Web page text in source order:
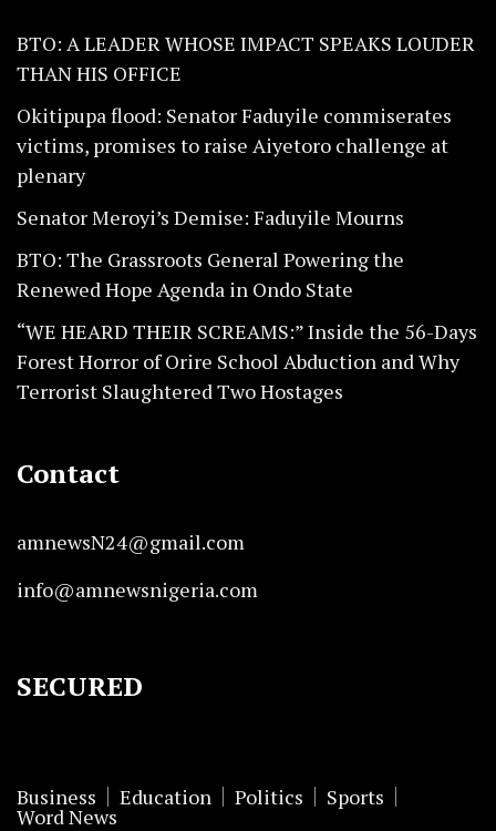
BTO: A LEADER WHOSE IMPACT SPEAKS LOUDER
THAN HIS OFFICE
Okitipupa flood: Senator Faduyile commiserates
victims, promises to raise Aiyetoro challenge at
plenary
Senator Meroyi’s Demise: Faduyile Mourns
BTO: The Grassroots General Powering the
Renewed Hope Agenda in Ondo State
“WE HEARD THEIR SCREAMS:” Inside the 56-Days
Forest Horror of Orire School Abduction and Why
Terrorist Slaughtered Two Hostages
Contact
amnewsN24@gmail.com
info@amnewsnigeria.com
SECURED
Business Education Politics Sports
Word News